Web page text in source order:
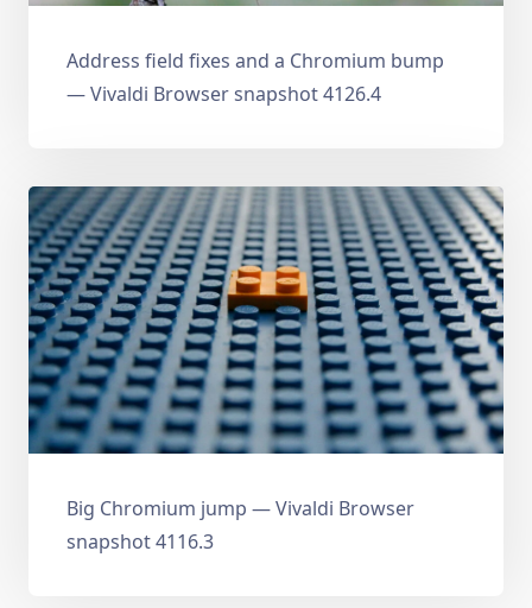
Address field fixes and a Chromium bump
— Vivaldi Browser snapshot 4126.4
Big Chromium jump — Vivaldi Browser
snapshot 4116.3